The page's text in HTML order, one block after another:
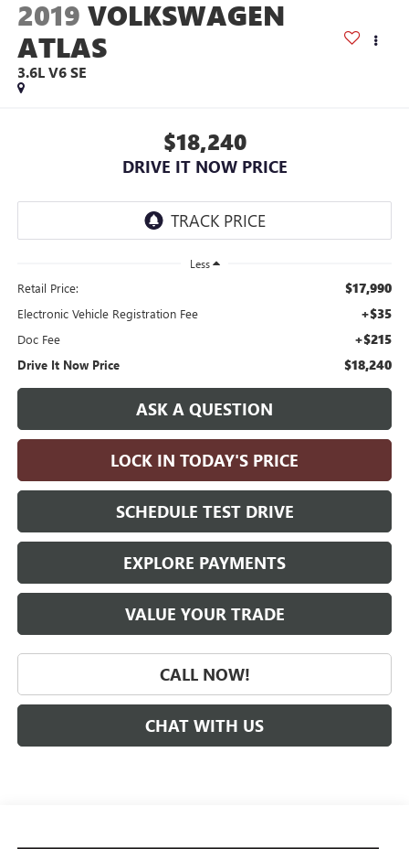
2019 VOLKSWAGEN
ATLAS
3.6L V6 SE
$18,240
DRIVE IT NOW PRICE
Less
Retail Price: $17,990
Electronic Vehicle Registration Fee +$35
Doc Fee +$215
Drive It Now Price $18,240
ASK A QUESTION
LOCK IN TODAY'S PRICE
SCHEDULE TEST DRIVE
EXPLORE PAYMENTS
VALUE YOUR TRADE
CALL NOW!
CHAT WITH US